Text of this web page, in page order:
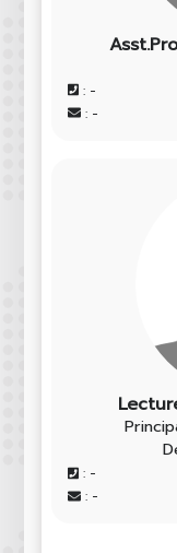
: -
: -
: -
: -